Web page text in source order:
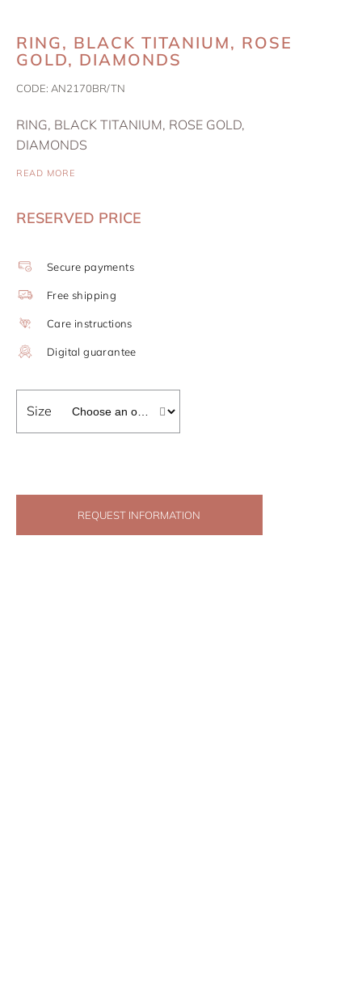
RING, BLACK TITANIUM, ROSE
GOLD, DIAMONDS
CODE: AN2170BR/TN
RING, BLACK TITANIUM, ROSE GOLD,
DIAMONDS
READ MORE
RESERVED PRICE
Secure payments
Free shipping
Care instructions
Digital guarantee
Size
REQUEST INFORMATION